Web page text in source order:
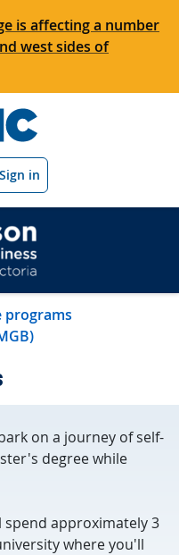
is affecting a number
west sides of
in
programs
on a journey of self-
degree while
approximately 3
where you'll